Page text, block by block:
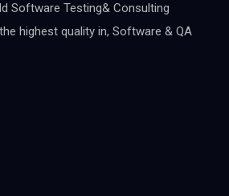
Software Testing& Consulting
highest quality in, Software & QA